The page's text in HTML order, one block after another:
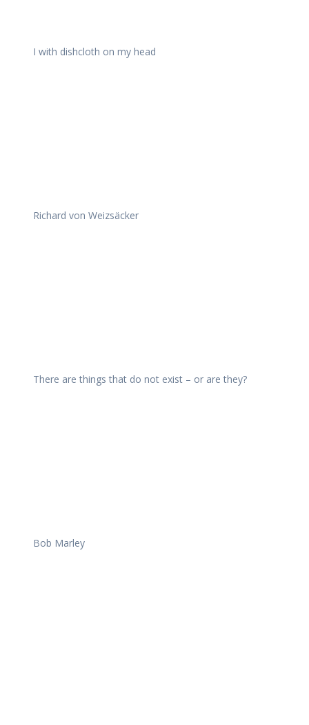
I with dishcloth on my head
Richard von Weizsäcker
There are things that do not exist – or are they?
Bob Marley